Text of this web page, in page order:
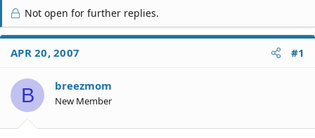
r
e
a
d
S
a
r
t
r
t
e
Not open for further replies.
APR 20, 2007 #1
B breezmom
New Member